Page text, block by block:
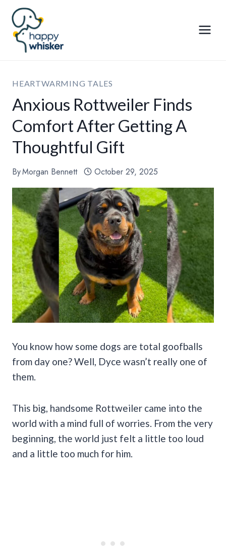
Skip
content
HEARTWARMING TALES
Anxious Rottweiler Finds
Comfort After Getting A
Thoughtful Gift
ByMorgan Bennett October 29, 2025
You know how some dogs are total goofballs
from day one? Well, Dyce wasn’t really one of
them.
This big, handsome Rottweiler came into the
world with a mind full of worries. From the very
beginning, the world just felt a little too loud
and a little too much for him.